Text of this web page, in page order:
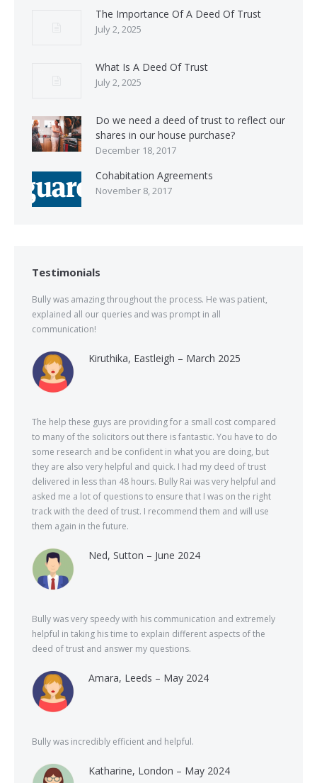
The Importance Of A Deed Of Trust
July 2, 2025
What Is A Deed Of Trust
July 2, 2025
Do we need a deed of trust to reflect our
shares in our house purchase?
December 18, 2017
Cohabitation Agreements
November 8, 2017
Testimonials
Bully was amazing throughout the process. He was patient,
explained all our queries and was prompt in all
communication!
Kiruthika, Eastleigh – March 2025
The help these guys are providing for a small cost compared
to many of the solicitors out there is fantastic. You have to do
some research and be confident in what you are doing, but
they are also very helpful and quick. I had my deed of trust
delivered in less than 48 hours. Bully Rai was very helpful and
asked me a lot of questions to ensure that I was on the right
track with the deed of trust. I recommend them and will use
them again in the future.
Ned, Sutton – June 2024
Bully was very speedy with his communication and extremely
helpful in taking his time to explain different aspects of the
deed of trust and answer my questions.
Amara, Leeds – May 2024
Bully was incredibly efficient and helpful.
Katharine, London – May 2024